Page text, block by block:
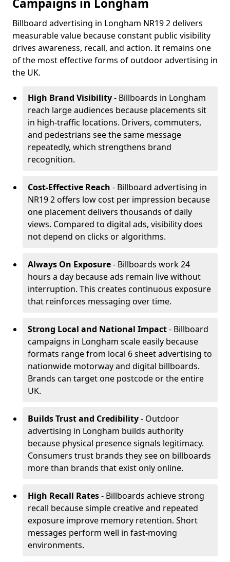
Campaigns in Longham
Billboard advertising in Longham NR19 2 delivers
measurable value because constant public visibility
drives awareness, recall, and action. It remains one
of the most effective forms of outdoor advertising in
the UK.
High Brand Visibility- Billboards in Longham
reach large audiences because placements sit
in high-traffic locations. Drivers, commuters,
and pedestrians see the same message
repeatedly, which strengthens brand
recognition.
Cost-Effective Reach - Billboard advertising in
NR19 2 offers low cost per impression because
one placement delivers thousands of daily
views. Compared to digital ads, visibility does
not depend on clicks or algorithms.
Always On Exposure- Billboards work 24
hours a day because ads remain live without
interruption. This creates continuous exposure
that reinforces messaging over time.
Strong Local and National Impact- Billboard
campaigns in Longham scale easily because
formats range from local 6 sheet advertising to
nationwide motorway and digital billboards.
Brands can target one postcode or the entire
UK.
Builds Trust and Credibility- Outdoor
advertising in Longham builds authority
because physical presence signals legitimacy.
Consumers trust brands they see on billboards
more than brands that exist only online.
High Recall Rates- Billboards achieve strong
recall because simple creative and repeated
exposure improve memory retention. Short
messages perform well in fast-moving
environments.